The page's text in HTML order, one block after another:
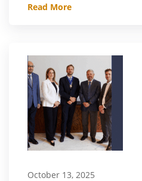
Read More
October 13, 2025